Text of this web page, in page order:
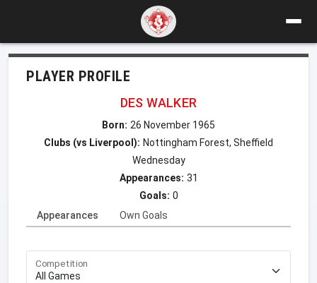
PLAYER PROFILE
DES WALKER
Born: 26 November 1965
Clubs (vs Liverpool): Nottingham Forest, Sheffield
Wednesday
Appearances: 31
Goals: 0
Appearances
Own Goals
Competition